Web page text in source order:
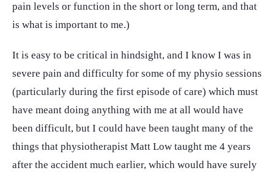
pain levels or function in the short or long term, and that
is what is important to me.)
It is easy to be critical in hindsight, and I know I was in
severe pain and difficulty for some of my physio sessions
(particularly during the first episode of care) which must
have meant doing anything with me at all would have
been difficult, but I could have been taught many of the
things that physiotherapist Matt Low taught me 4 years
after the accident much earlier, which would have surely